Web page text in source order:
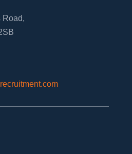
Road,